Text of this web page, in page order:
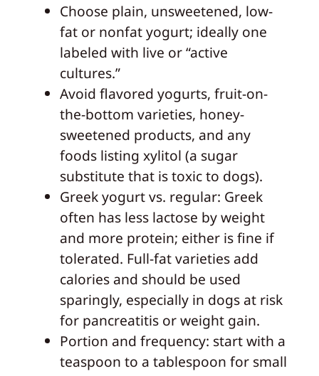
Choose plain, unsweetened, low-
fat or nonfat yogurt; ideally one
labeled with live or “active
cultures.”
Avoid flavored yogurts, fruit-on-
the-bottom varieties, honey-
sweetened products, and any
foods listing xylitol (a sugar
substitute that is toxic to dogs).
Greek yogurt vs. regular: Greek
often has less lactose by weight
and more protein; either is fine if
tolerated. Full-fat varieties add
calories and should be used
sparingly, especially in dogs at risk
for pancreatitis or weight gain.
Portion and frequency: start with a
teaspoon to a tablespoon for small